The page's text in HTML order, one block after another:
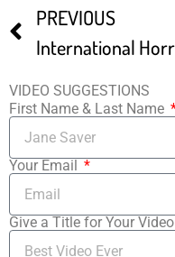
PREVIOUS
VIDEO SUGGESTIONS
First Name & Last Name
Your Email
Give a Title for Your Video